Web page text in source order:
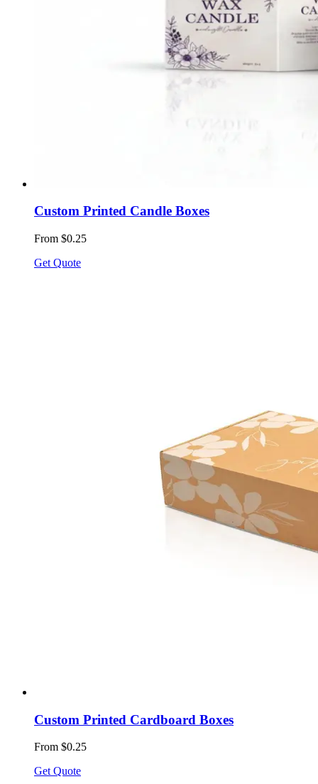
Custom Printed Candle Boxes
From $0.25
Get Quote
Custom Printed Cardboard Boxes
From $0.25
Get Quote